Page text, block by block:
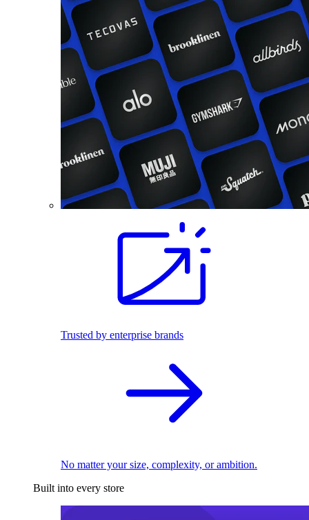
Trusted by enterprise brands
No matter your size, complexity, or ambition.
Built into every store